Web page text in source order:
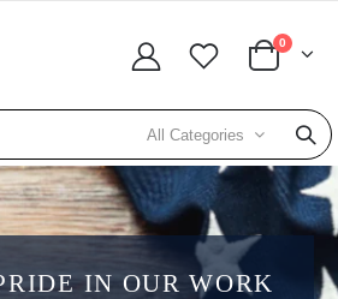
0
All Categories
IN OUR WORK